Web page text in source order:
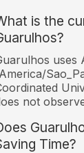
is the
uses
not
Time?